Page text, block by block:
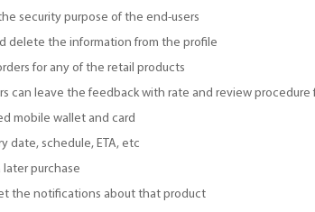
security purpose of the end-users
delete the information from the profile
for any of the retail products
can leave the feedback with rate and review
mobile wallet and card
date, schedule, ETA, etc
later purchase
the notifications about that product